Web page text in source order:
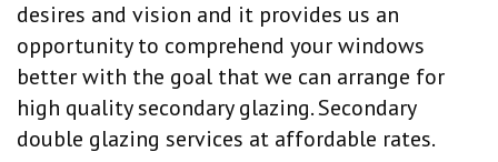
desires and vision and it provides us an
opportunity to comprehend your windows
better with the goal that we can arrange for
high quality secondary glazing. Secondary
double glazing services at affordable rates.